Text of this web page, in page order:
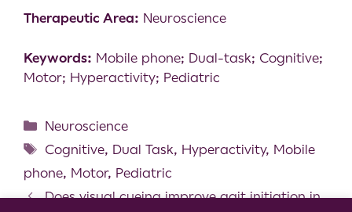
Therapeutic Area: Neuroscience
Keywords: Mobile phone; Dual-task; Cognitive;
Motor; Hyperactivity; Pediatric
Neuroscience
Cognitive, Dual Task, Hyperactivity, Mobile
phone, Motor, Pediatric
Does visual cueing improve gait initiation in